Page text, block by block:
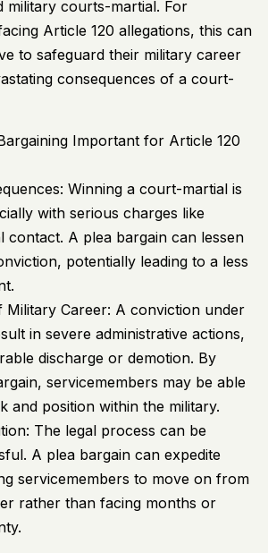
military courts-martial. For
Article 120 allegations, this can
to safeguard their military career
consequences of a court-
Important for Article 120
Winning a court-martial is
with serious charges like
contact. A plea bargain can lessen
potentially leading to a less
Military Career: A conviction under
in severe administrative actions,
discharge or demotion. By
servicemembers may be able
and position within the military.
The legal process can be
A plea bargain can expedite
servicemembers to move on from
rather than facing months or